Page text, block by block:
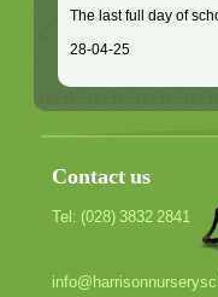
The last full day of
28-04-25
Contact us
Tel: (028) 3832 2841